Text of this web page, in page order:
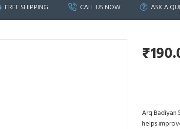
FREE SHIPPING CALL US NOW ASK A
Arq Badiyan
helps